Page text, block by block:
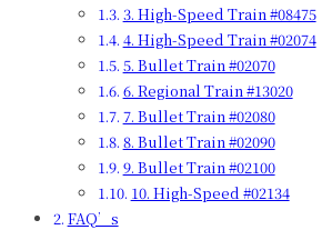
3. High-Speed Train #08475
4. High-Speed Train #02074
5. Bullet Train #02070
6. Regional Train #13020
7. Bullet Train #02080
8. Bullet Train #02090
9. Bullet Train #02100
10. High-Speed #02134
FAQ’s